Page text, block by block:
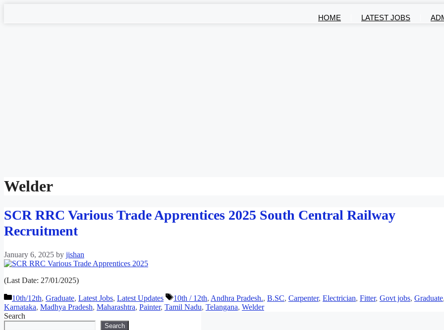
content
HOME LATEST JOBS
Welder
SCR RRC Various Trade Apprentices 2025 South Central Railway
Recruitment
January 6, 2025 by jishan
(Last Date: 27/01/2025)
Categories
10th/12th, Graduate, Latest Jobs, Latest Updates Tags
10th / 12th, Andhra Pradesh., B.SC, Carpenter, Electrician, Fitter, Govt jobs, Graduate
Karnataka, Madhya Pradesh, Maharashtra, Painter, Tamil Nadu, Telangana, Welder
Search
Search